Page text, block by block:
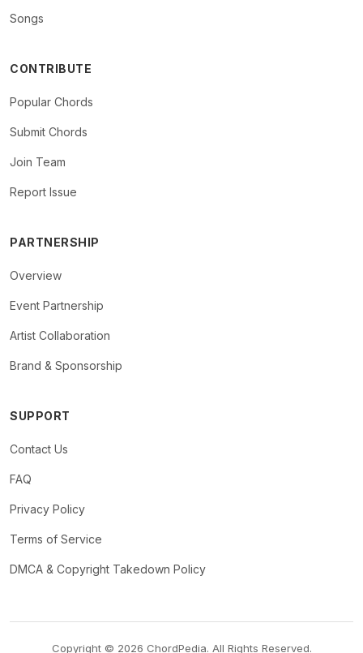
Songs
CONTRIBUTE
Popular Chords
Submit Chords
Join Team
Report Issue
PARTNERSHIP
Overview
Event Partnership
Artist Collaboration
Brand & Sponsorship
SUPPORT
Contact Us
FAQ
Privacy Policy
Terms of Service
DMCA & Copyright Takedown Policy
Copyright © 2026 ChordPedia. All Rights Reserved.